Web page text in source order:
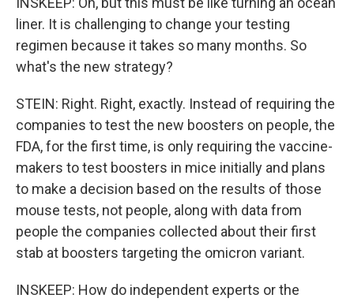
liner. It is challenging to change your testing
regimen because it takes so many months. So
what's the new strategy?
STEIN: Right. Right, exactly. Instead of requiring the
companies to test the new boosters on people, the
FDA, for the first time, is only requiring the vaccine-
makers to test boosters in mice initially and plans
to make a decision based on the results of those
mouse tests, not people, along with data from
people the companies collected about their first
stab at boosters targeting the omicron variant.
INSKEEP: How do independent experts or the